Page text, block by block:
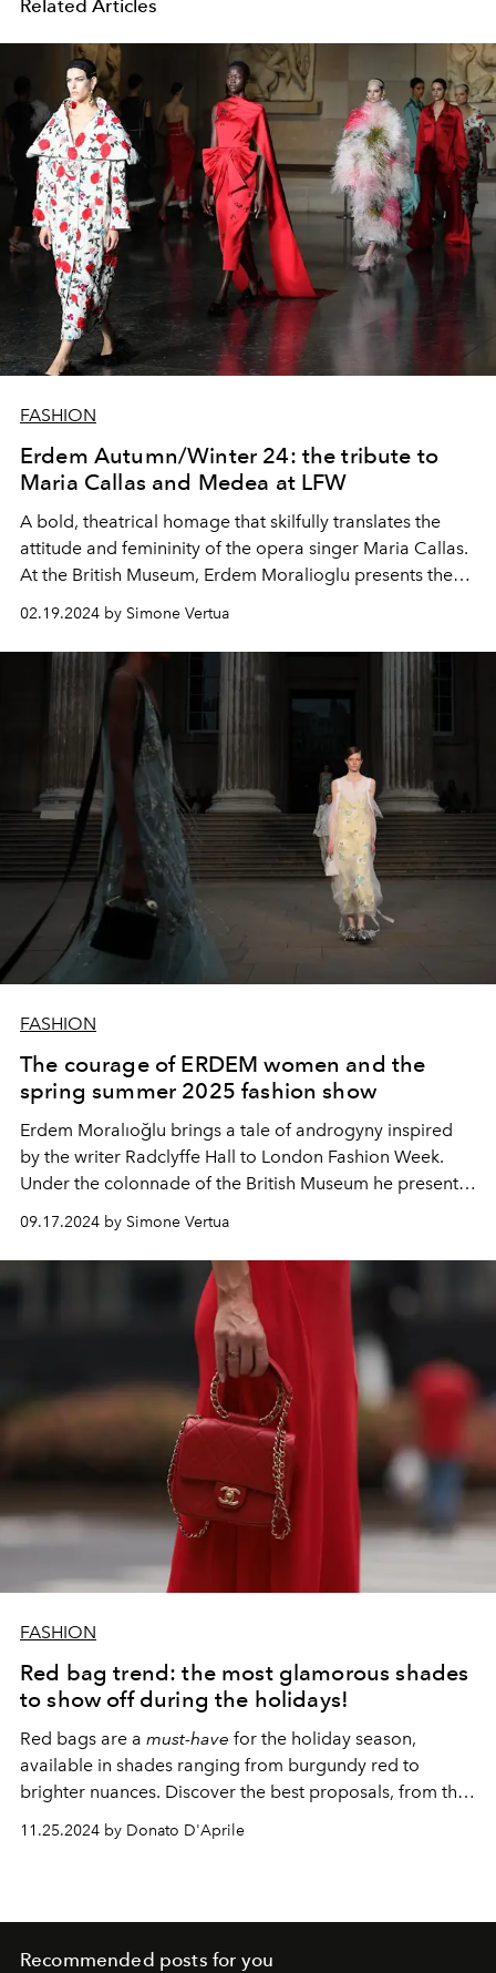
Related Articles
FASHION
Erdem Autumn/Winter 24: the tribute to
Maria Callas and Medea at LFW
A bold, theatrical homage that skilfully translates the
attitude and femininity of the opera singer Maria Callas.
At the British Museum, Erdem Moralioglu presents the
autumn winter 2024-25 women's collection
02.19.2024 by Simone Vertua
FASHION
The courage of ERDEM women and the
spring summer 2025 fashion show
Erdem Moralıoğlu brings a tale of androgyny inspired
by the writer Radclyffe Hall to London Fashion Week.
Under the colonnade of the British Museum he presents
the women's collection for spring summer 2025.
09.17.2024 by Simone Vertua
FASHION
Red bag trend: the most glamorous shades
to show off during the holidays!
Red bags are a must-have for the holiday season,
available in shades ranging from burgundy red to
brighter nuances. Discover the best proposals, from the
spring summer 2025 collections to the options already
available in the stores of the big Maisons.
11.25.2024 by Donato D'Aprile
Recommended posts for you